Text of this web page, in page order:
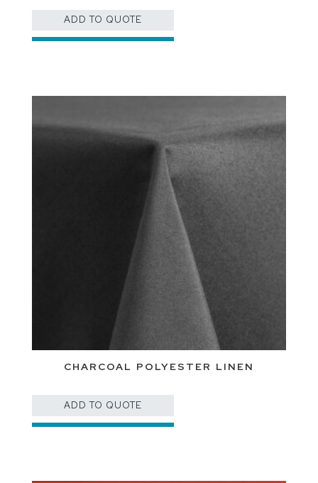
ADD TO QUOTE
CHARCOAL POLYESTER LINEN
ADD TO QUOTE